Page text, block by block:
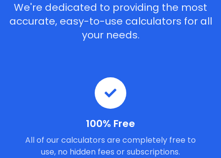
We're dedicated to providing the most
accurate, easy-to-use calculators for all
your needs.
100% Free
All of our calculators are completely free to
use, no hidden fees or subscriptions.